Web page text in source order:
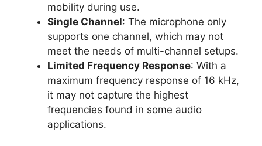
mobility during use.
Single Channel: The microphone only
supports one channel, which may not
meet the needs of multi-channel setups.
Limited Frequency Response: With a
maximum frequency response of 16 kHz,
it may not capture the highest
frequencies found in some audio
applications.